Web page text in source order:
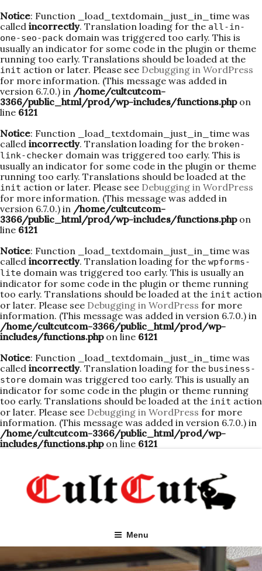
Notice: Function _load_textdomain_just_in_time was
called incorrectly. Translation loading for the all-in-
one-seo-pack domain was triggered too early. This is
usually an indicator for some code in the plugin or theme
running too early. Translations should be loaded at the
init action or later. Please see Debugging in WordPress
for more information. (This message was added in
version 6.7.0.) in /home/cultcutcom-
3366/public_html/prod/wp-includes/functions.phpon
line 6121
Notice: Function _load_textdomain_just_in_time was
called incorrectly. Translation loading for the broken-
link-checker domain was triggered too early. This is
usually an indicator for some code in the plugin or theme
running too early. Translations should be loaded at the
init action or later. Please see Debugging in WordPress
for more information. (This message was added in
version 6.7.0.) in /home/cultcutcom-
3366/public_html/prod/wp-includes/functions.phpon
line 6121
Notice: Function _load_textdomain_just_in_time was
called incorrectly. Translation loading for the wpforms-
lite domain was triggered too early. This is usually an
indicator for some code in the plugin or theme running
too early. Translations should be loaded at the init action
or later. Please see Debugging in WordPress for more
information. (This message was added in version 6.7.0.) in
/home/cultcutcom-3366/public_html/prod/wp-
includes/functions.phpon line 6121
Notice: Function _load_textdomain_just_in_time was
called incorrectly. Translation loading for the business-
store domain was triggered too early. This is usually an
indicator for some code in the plugin or theme running
too early. Translations should be loaded at the init action
or later. Please see Debugging in WordPress for more
information. (This message was added in version 6.7.0.) in
/home/cultcutcom-3366/public_html/prod/wp-
includes/functions.phpon line 6121
content
Menu